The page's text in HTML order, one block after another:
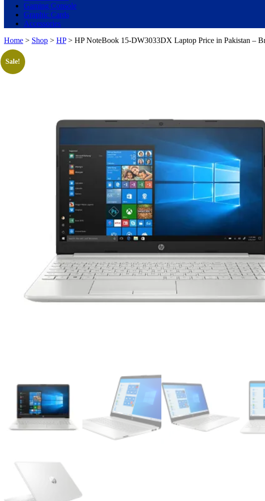
Gaming Console
Graphic Cards
Accessories
Home > Shop > HP> HP NoteBook 15-DW3033DX Laptop Price in Pakistan –
Sale!